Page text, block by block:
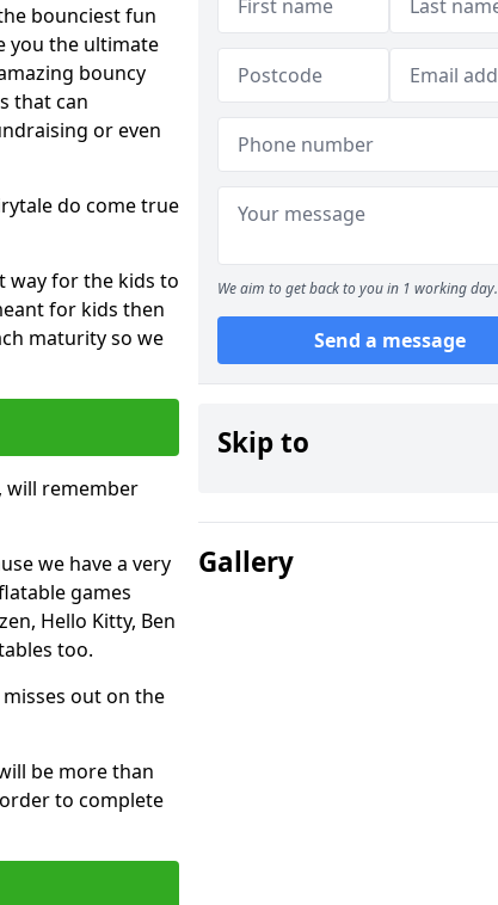
bounciest fun
you the ultimate
bouncy
that can
or even
do come true
way for the kids to
for kids then
maturity so we
will remember
we have a very
games
Hello Kitty, Ben
too.
out on the
be more than
to complete
We aim to get back to you in 1 working day.
Send a message
Skip to
Gallery